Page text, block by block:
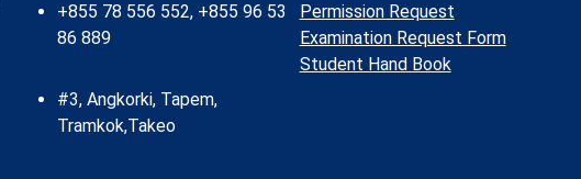
+855 78 556 552, +855 96 53
86 889
#3, Angkorki, Tapem,
Tramkok,Takeo
Permission Request
Examination Request Form
Student Hand Book